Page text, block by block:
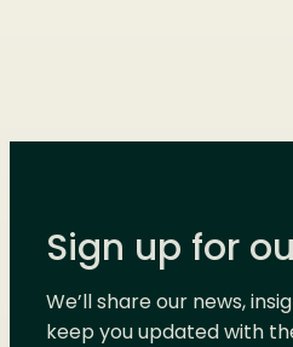
Sign up for
We’ll share our news,
keep you updated with